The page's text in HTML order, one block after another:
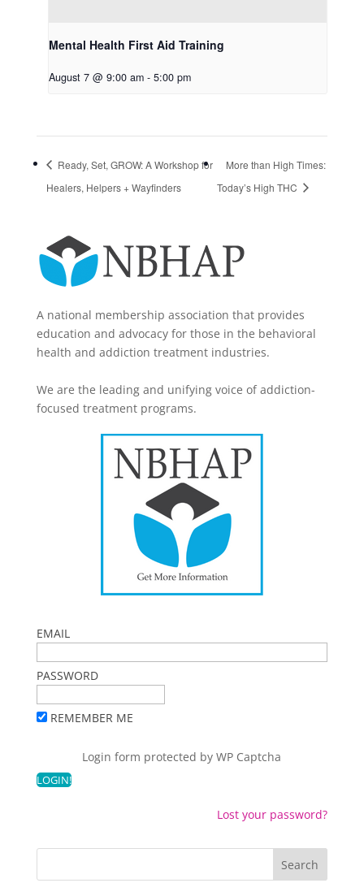
Mental Health First Aid Training
August 7 @ 9:00 am - 5:00 pm
Ready, Set, GROW: A Workshop for
Healers, Helpers + Wayfinders
More than High Times:
Today’s High THC
A national membership association that provides
education and advocacy for those in the behavioral
health and addiction treatment industries.
We are the leading and unifying voice of addiction-
focused treatment programs.
EMAIL
PASSWORD
REMEMBER ME
Login form protected byWP Captcha
Lost your password?